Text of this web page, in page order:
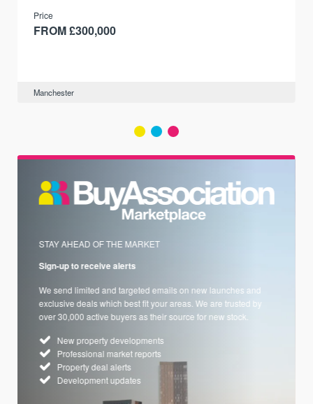
Price
FROM £300,000
Manchester
STAY AHEAD OF THE MARKET
Sign-up to receive alerts
We send limited and targeted emails on new launches and
exclusive deals which best fit your areas. We are trusted by
over 30,000 active buyers as their source for new stock.
New property developments
Professional market reports
Property deal alerts
Development updates